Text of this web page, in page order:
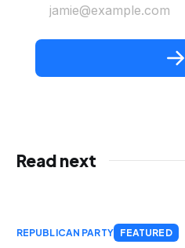
jamie@example.com
Read next
REPUBLICAN PARTY FEATURED